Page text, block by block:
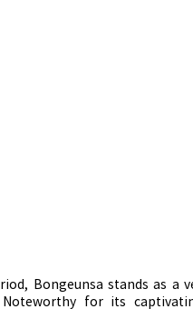
Bongeunsa stands as a
for its